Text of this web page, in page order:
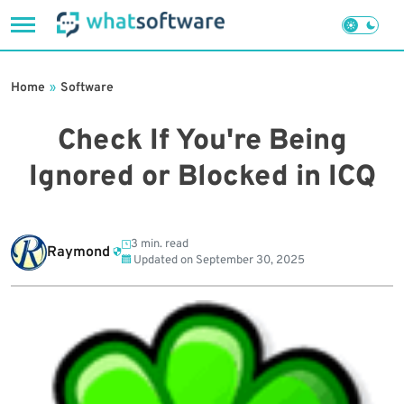
to
Check If You're Being
Ignored or Blocked in ICQ
Home » Software
Raymond
3 min. read
Updated on September 30, 2025